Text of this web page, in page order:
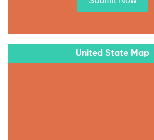
United State Map